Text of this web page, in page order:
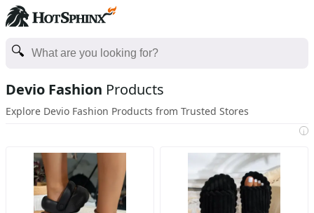
Devio Fashion Products
Explore Devio Fashion Products from Trusted Stores
i